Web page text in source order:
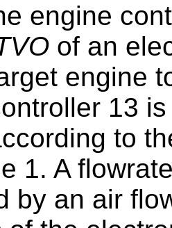
engine
of an
engine
13
to
1. A
by an air